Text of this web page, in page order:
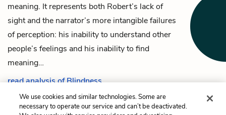
meaning. It represents both Robert’s lack of
sight and the narrator’s more intangible failures
of perception: his inability to understand other
people’s feelings and his inability to find
meaning…
read analysis of Blindness
We use cookies and similar technologies. Some are
necessary to operate our service and can’t be deactivated.